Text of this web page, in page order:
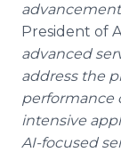
President of
advanced
address the
performance
intensive
AI-focused